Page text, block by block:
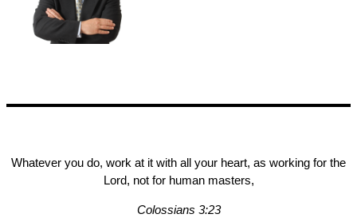
Whatever you do, work at it with all your heart, as working for the
Lord, not for human masters,
Colossians 3:23